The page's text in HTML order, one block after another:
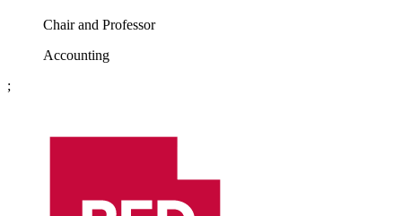
Chair and Professor
Accounting
;